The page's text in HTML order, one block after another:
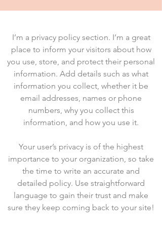
I’m a privacy policy section. I’m a great
place to inform your visitors about how
you use, store, and protect their personal
information. Add details such as what
information you collect, whether it be
email addresses, names or phone
numbers, why you collect this
information, and how you use it.
Your user’s privacy is of the highest
importance to your organization, so take
the time to write an accurate and
detailed policy. Use straightforward
language to gain their trust and make
sure they keep coming back to your site!